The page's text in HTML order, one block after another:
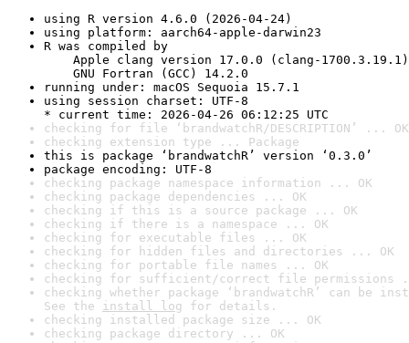
using R version 4.6.0 (2026-04-24)
using platform: aarch64-apple-darwin23
R was compiled by
Apple clang version 17.0.0 (clang-1700.3.19.1)
GNU Fortran (GCC) 14.2.0
running under: macOS Sequoia 15.7.1
using session charset: UTF-8
* current time: 2026-04-26 06:12:25 UTC
checking for file ‘brandwatchR/DESCRIPTION’ ... OK
checking extension type ... Package
this is package ‘brandwatchR’ version ‘0.3.0’
package encoding: UTF-8
checking package namespace information ... OK
checking package dependencies ... OK
checking if this is a source package ... OK
checking if there is a namespace ... OK
checking for executable files ... OK
checking for hidden files and directories ... OK
checking for portable file names ... OK
checking for sufficient/correct file permissions
checking whether package ‘brandwatchR’ can be
See the install log for details.
checking installed package size ... OK
checking package directory ... OK